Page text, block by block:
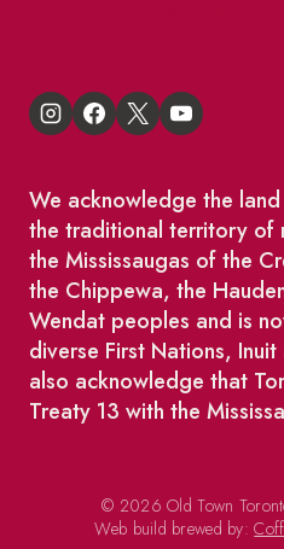
We acknowledge the
the traditional territory of
the Mississaugas of the
the Chippewa, the
Wendat peoples and is
diverse First Nations,
also acknowledge that
Treaty 13 with the
© 2026 Old Town
Web build brewed by: